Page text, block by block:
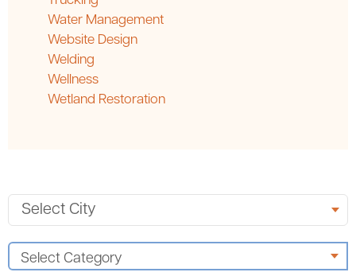
Water Management
Website Design
Welding
Wellness
Wetland Restoration